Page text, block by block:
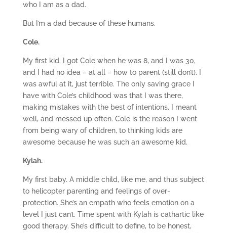
who I am as a dad.
But I’m a dad because of these humans.
Cole.
My first kid. I got Cole when he was 8, and I was 30,
and I had no idea – at all – how to parent (still don’t). I
was awful at it, just terrible. The only saving grace I
have with Cole’s childhood was that I was there,
making mistakes with the best of intentions. I meant
well, and messed up often. Cole is the reason I went
from being wary of children, to thinking kids are
awesome because he was such an awesome kid.
Kylah.
My first baby. A middle child, like me, and thus subject
to helicopter parenting and feelings of over-
protection. She’s an empath who feels emotion on a
level I just can’t. Time spent with Kylah is cathartic like
good therapy. She’s difficult to define, to be honest,